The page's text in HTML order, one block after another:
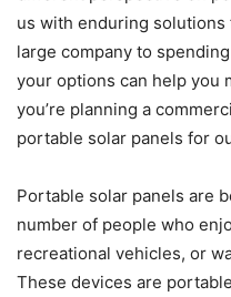
us with enduring
large company to
your options can help you
you’re planning a
portable solar panels for
Portable solar panels are
number of people who
recreational vehicles, or
These devices are